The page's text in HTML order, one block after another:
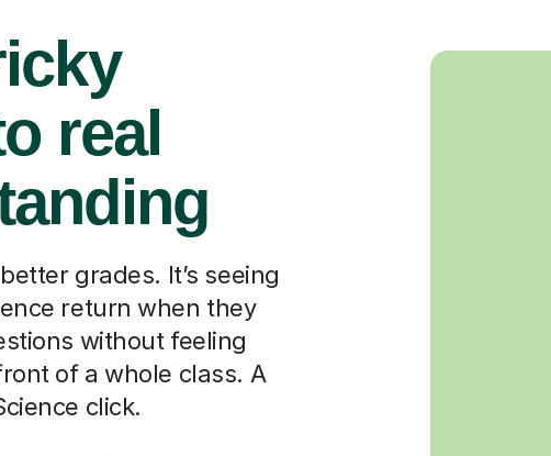
real
grades. It’s seeing
return when they
without feeling
of a whole class. A
click.